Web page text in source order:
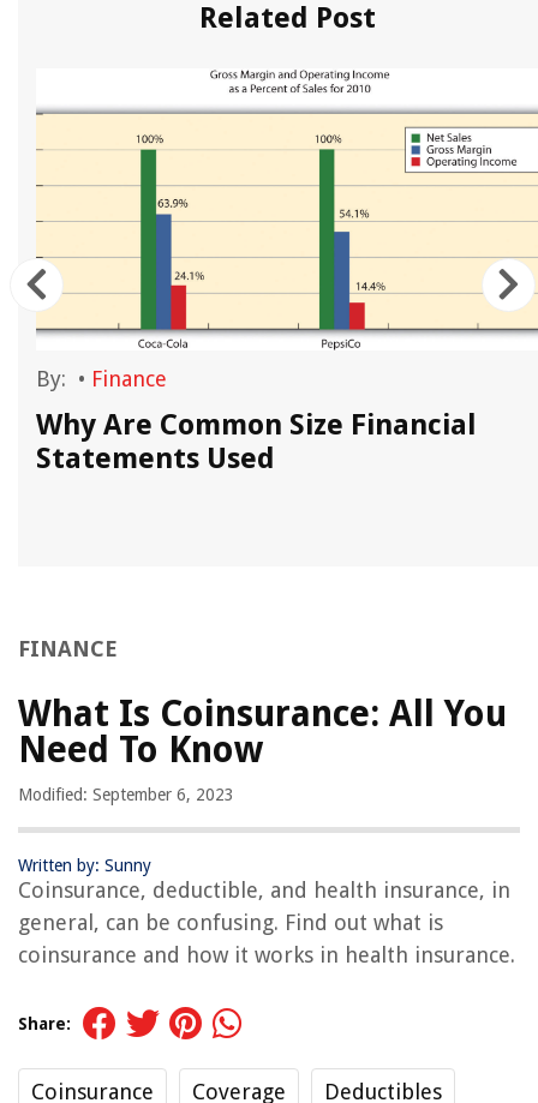
Related Post
By: • Finance
Why Are Common Size Financial
Statements Used
FINANCE
What Is Coinsurance: All You
Need To Know
Modified: September 6, 2023
Written by: Sunny
Coinsurance, deductible, and health insurance, in
general, can be confusing. Find out what is
coinsurance and how it works in health insurance.
Share:
Coinsurance Coverage Deductibles